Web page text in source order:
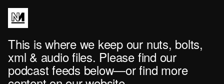
This is where we keep our nuts, bolts,
xml & audio files. Please find our
podcast feeds below—or find more